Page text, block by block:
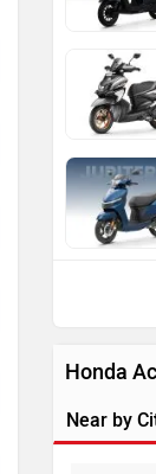
Honda
Near by